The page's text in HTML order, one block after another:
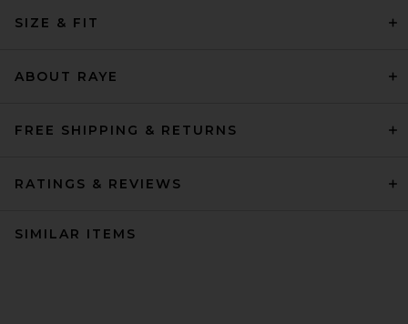
SIZE & FIT
ABOUT RAYE
FREE SHIPPING & RETURNS
RATINGS & REVIEWS
SIMILAR ITEMS